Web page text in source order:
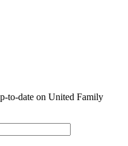
to-date on United Family